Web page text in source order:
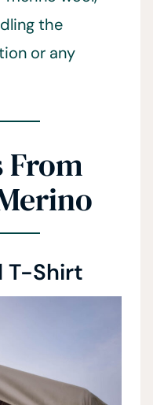
the
or any
From
T-Shirt